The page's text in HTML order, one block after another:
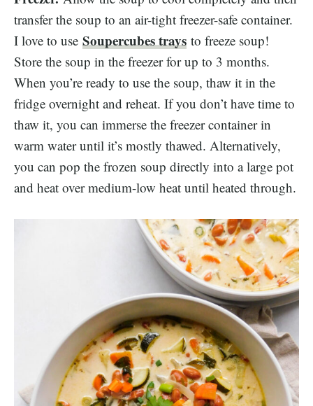
transfer the soup to an air-tight freezer-safe container.
I love to use Soupercubes trays to freeze soup!
Store the soup in the freezer for up to 3 months.
When you’re ready to use the soup, thaw it in the
fridge overnight and reheat. If you don’t have time to
thaw it, you can immerse the freezer container in
warm water until it’s mostly thawed. Alternatively,
you can pop the frozen soup directly into a large pot
and heat over medium-low heat until heated through.